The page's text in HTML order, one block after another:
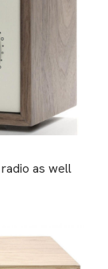
as well